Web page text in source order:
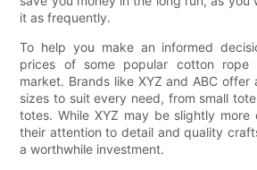
it as frequently.
To help you make an informed
prices of some popular cotton
market. Brands like XYZ and ABC
sizes to suit every need, from small
totes. While XYZ may be slightly more
their attention to detail and quality
a worthwhile investment.